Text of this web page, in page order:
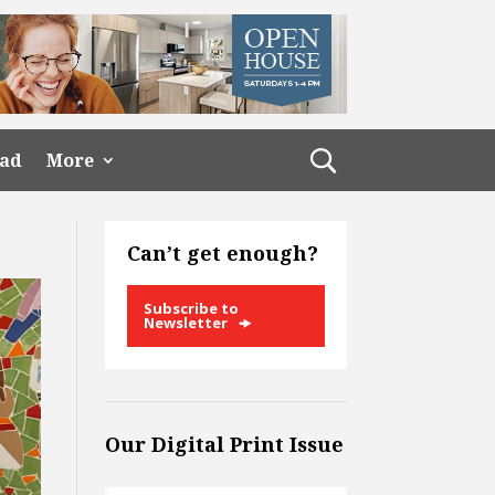
More
Can’t get enough?
Subscribe to
Newsletter
Our Digital Print Issue